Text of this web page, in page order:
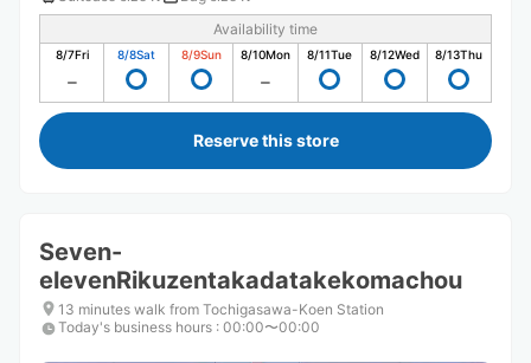
Availability time
8/7Fri 8/8Sat 8/9Sun 8/10Mon 8/11Tue 8/12Wed 8/13Thu
Reserve this store
Seven-
elevenRikuzentakadatakekomachou
13 minutes walk from Tochigasawa-Koen Station
Today's business hours : 00:00〜00:00